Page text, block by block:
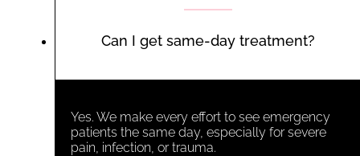
Can I get same-day treatment?
Yes. We make every effort to see emergency
patients the same day, especially for severe
pain, infection, or trauma.